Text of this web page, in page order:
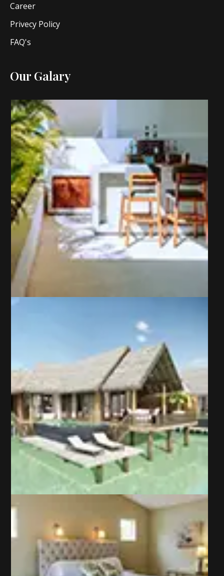
Career
Privecy Policy
FAQ's
Our Galary